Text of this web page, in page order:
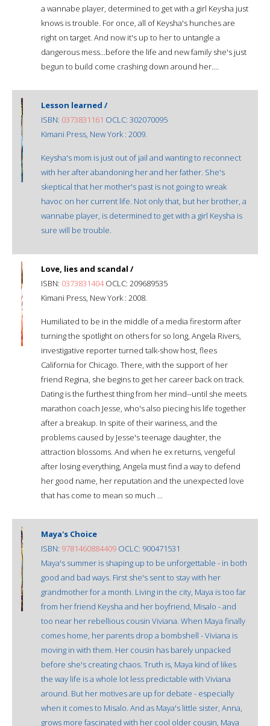
a wannabe player, determined to get with a girl Keysha just
knows is trouble. For once, all of Keysha's hunches are
right on target. And now it's up to her to untangle a
dangerous mess...before the life and new family she's just
begun to build come crashing down around her....
Lesson learned /
ISBN: 0373831161 OCLC: 302070095
Kimani Press, New York : 2009.
Keysha's mom is just out of jail and wanting to reconnect
with her after abandoning her and her father. She's
skeptical that her mother's past is not going to wreak
havoc on her current life. Not only that, but her brother, a
wannabe player, is determined to get with a girl Keysha is
sure will be trouble.
Love, lies and scandal /
ISBN: 0373831404OCLC: 209689535
Kimani Press, New York : 2008.
Humiliated to be in the middle of a media firestorm after
turning the spotlight on others for so long, Angela Rivers,
investigative reporter turned talk-show host, flees
California for Chicago. There, with the support of her
friend Regina, she begins to get her career back on track.
Dating is the furthest thing from her mind--until she meets
marathon coach Jesse, who's also piecing his life together
after a breakup. In spite of their wariness, and the
problems caused by Jesse's teenage daughter, the
attraction blossoms. And when he ex returns, vengeful
after losing everything, Angela must find a way to defend
her good name, her reputation and the unexpected love
that has come to mean so much ...
Maya's Choice
ISBN: 9781460884409 OCLC: 900471531
Maya's summer is shaping up to be unforgettable - in both
good and bad ways. First she's sent to stay with her
grandmother for a month. Living in the city, Maya is too far
from her friend Keysha and her boyfriend, Misalo - and
too near her rebellious cousin Viviana. When Maya finally
comes home, her parents drop a bombshell - Viviana is
moving in with them. Her cousin has barely unpacked
before she's creating chaos. Truth is, Maya kind of likes
the way life is a whole lot less predictable with Viviana
around. But her motives are up for debate - especially
when it comes to Misalo. And as Maya's little sister, Anna,
grows more fascinated with her cool older cousin, Maya